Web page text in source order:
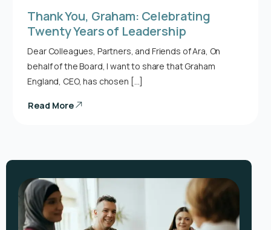
Thank You, Graham: Celebrating
Twenty Years of Leadership
Dear Colleagues, Partners, and Friends of Ara, On
behalf of the Board, I want to share that Graham
England, CEO, has chosen […]
Read More